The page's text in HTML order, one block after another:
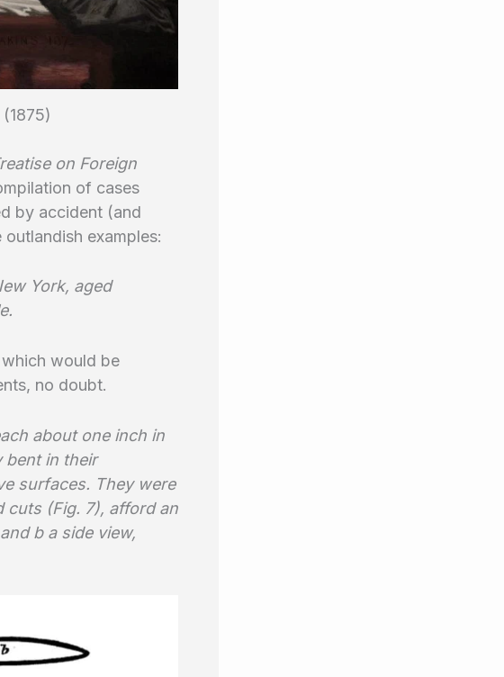
on Foreign
of cases
by accident (and
examples:
York, aged
would be
no doubt.
about one inch in
bent in their
surfaces. They were
cuts (Fig. 7), afford an
b a side view,